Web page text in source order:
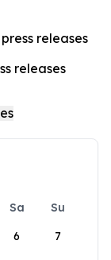
releases
releases
Sa
Su
6 7